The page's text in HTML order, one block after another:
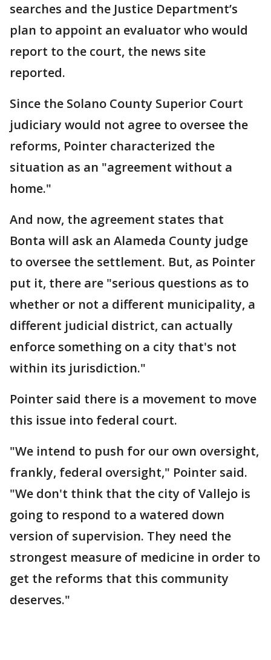
searches and the Justice Department’s
plan to appoint an evaluator who would
report to the court, the news site
reported.
Since the Solano County Superior Court
judiciary would not agree to oversee the
reforms, Pointer characterized the
situation as an "agreement without a
home."
And now, the agreement states that
Bonta will ask an Alameda County judge
to oversee the settlement. But, as Pointer
put it, there are "serious questions as to
whether or not a different municipality, a
different judicial district, can actually
enforce something on a city that's not
within its jurisdiction."
Pointer said there is a movement to move
this issue into federal court.
"We intend to push for our own oversight,
frankly, federal oversight," Pointer said.
"We don't think that the city of Vallejo is
going to respond to a watered down
version of supervision. They need the
strongest measure of medicine in order to
get the reforms that this community
deserves."